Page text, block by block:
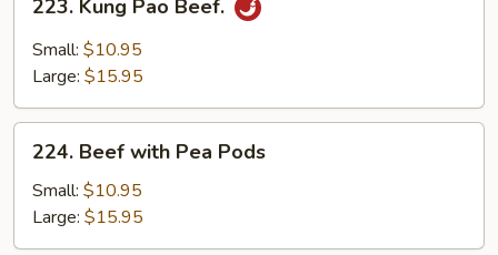
Kung
Pao
Beef.
223. Kung Pao Beef.
Small: $10.95
Large: $15.95
Beef
with
Pea
Pods
224. Beef with Pea Pods
Small: $10.95
Large: $15.95